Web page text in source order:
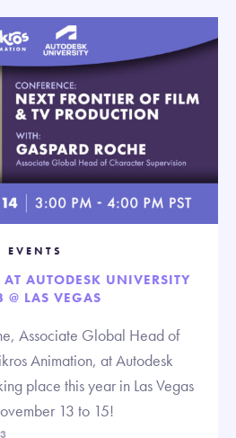
EVENTS
AUTODESK UNIVERSITY
@ LAS VEGAS
Associate Global Head of
Animation, at Autodesk
place this year in Las Vegas
13 to 15!